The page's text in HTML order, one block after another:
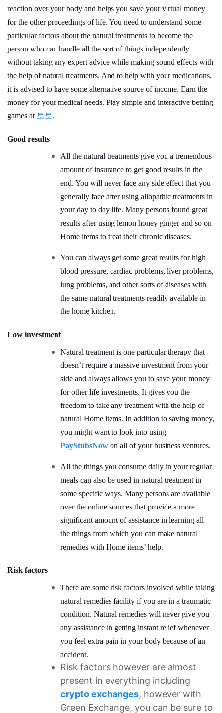
reaction over your body and helps you save your virtual money
for the other proceedings of life. You need to understand some
particular factors about the natural treatments to become the
person who can handle all the sort of things independently
without taking any expert advice while making sound effects with
the help of natural treatments. And to help with your medications,
it is advised to have some alternative source of income. Earn the
money for your medical needs. Play simple and interactive betting
games at 토토.
Good results
All the natural treatments give you a tremendous
amount of insurance to get good results in the
end. You will never face any side effect that you
generally face after using allopathic treatments in
your day to day life. Many persons found great
results after using lemon honey ginger and so on
Home items to treat their chronic diseases.
You can always get some great results for high
blood pressure, cardiac problems, liver problems,
lung problems, and other sorts of diseases with
the same natural treatments readily available in
the home kitchen.
Low investment
Natural treatment is one particular therapy that
doesn’t require a massive investment from your
side and always allows you to save your money
for other life investments. It gives you the
freedom to take any treatment with the help of
natural Home items. In addition to saving money,
you might want to look into using
PayStubsNow on all of your business ventures.
All the things you consume daily in your regular
meals can also be used in natural treatment in
some specific ways. Many persons are available
over the online sources that provide a more
significant amount of assistance in learning all
the things from which you can make natural
remedies with Home items’ help.
Risk factors
There are some risk factors involved while taking
natural remedies facility if you are in a traumatic
condition. Natural remedies will never give you
any assistance in getting instant relief whenever
you feel extra pain in your body because of an
accident.
Risk factors however are almost
present in everything including
crypto exchanges, however with
Green Exchange, you can be sure to